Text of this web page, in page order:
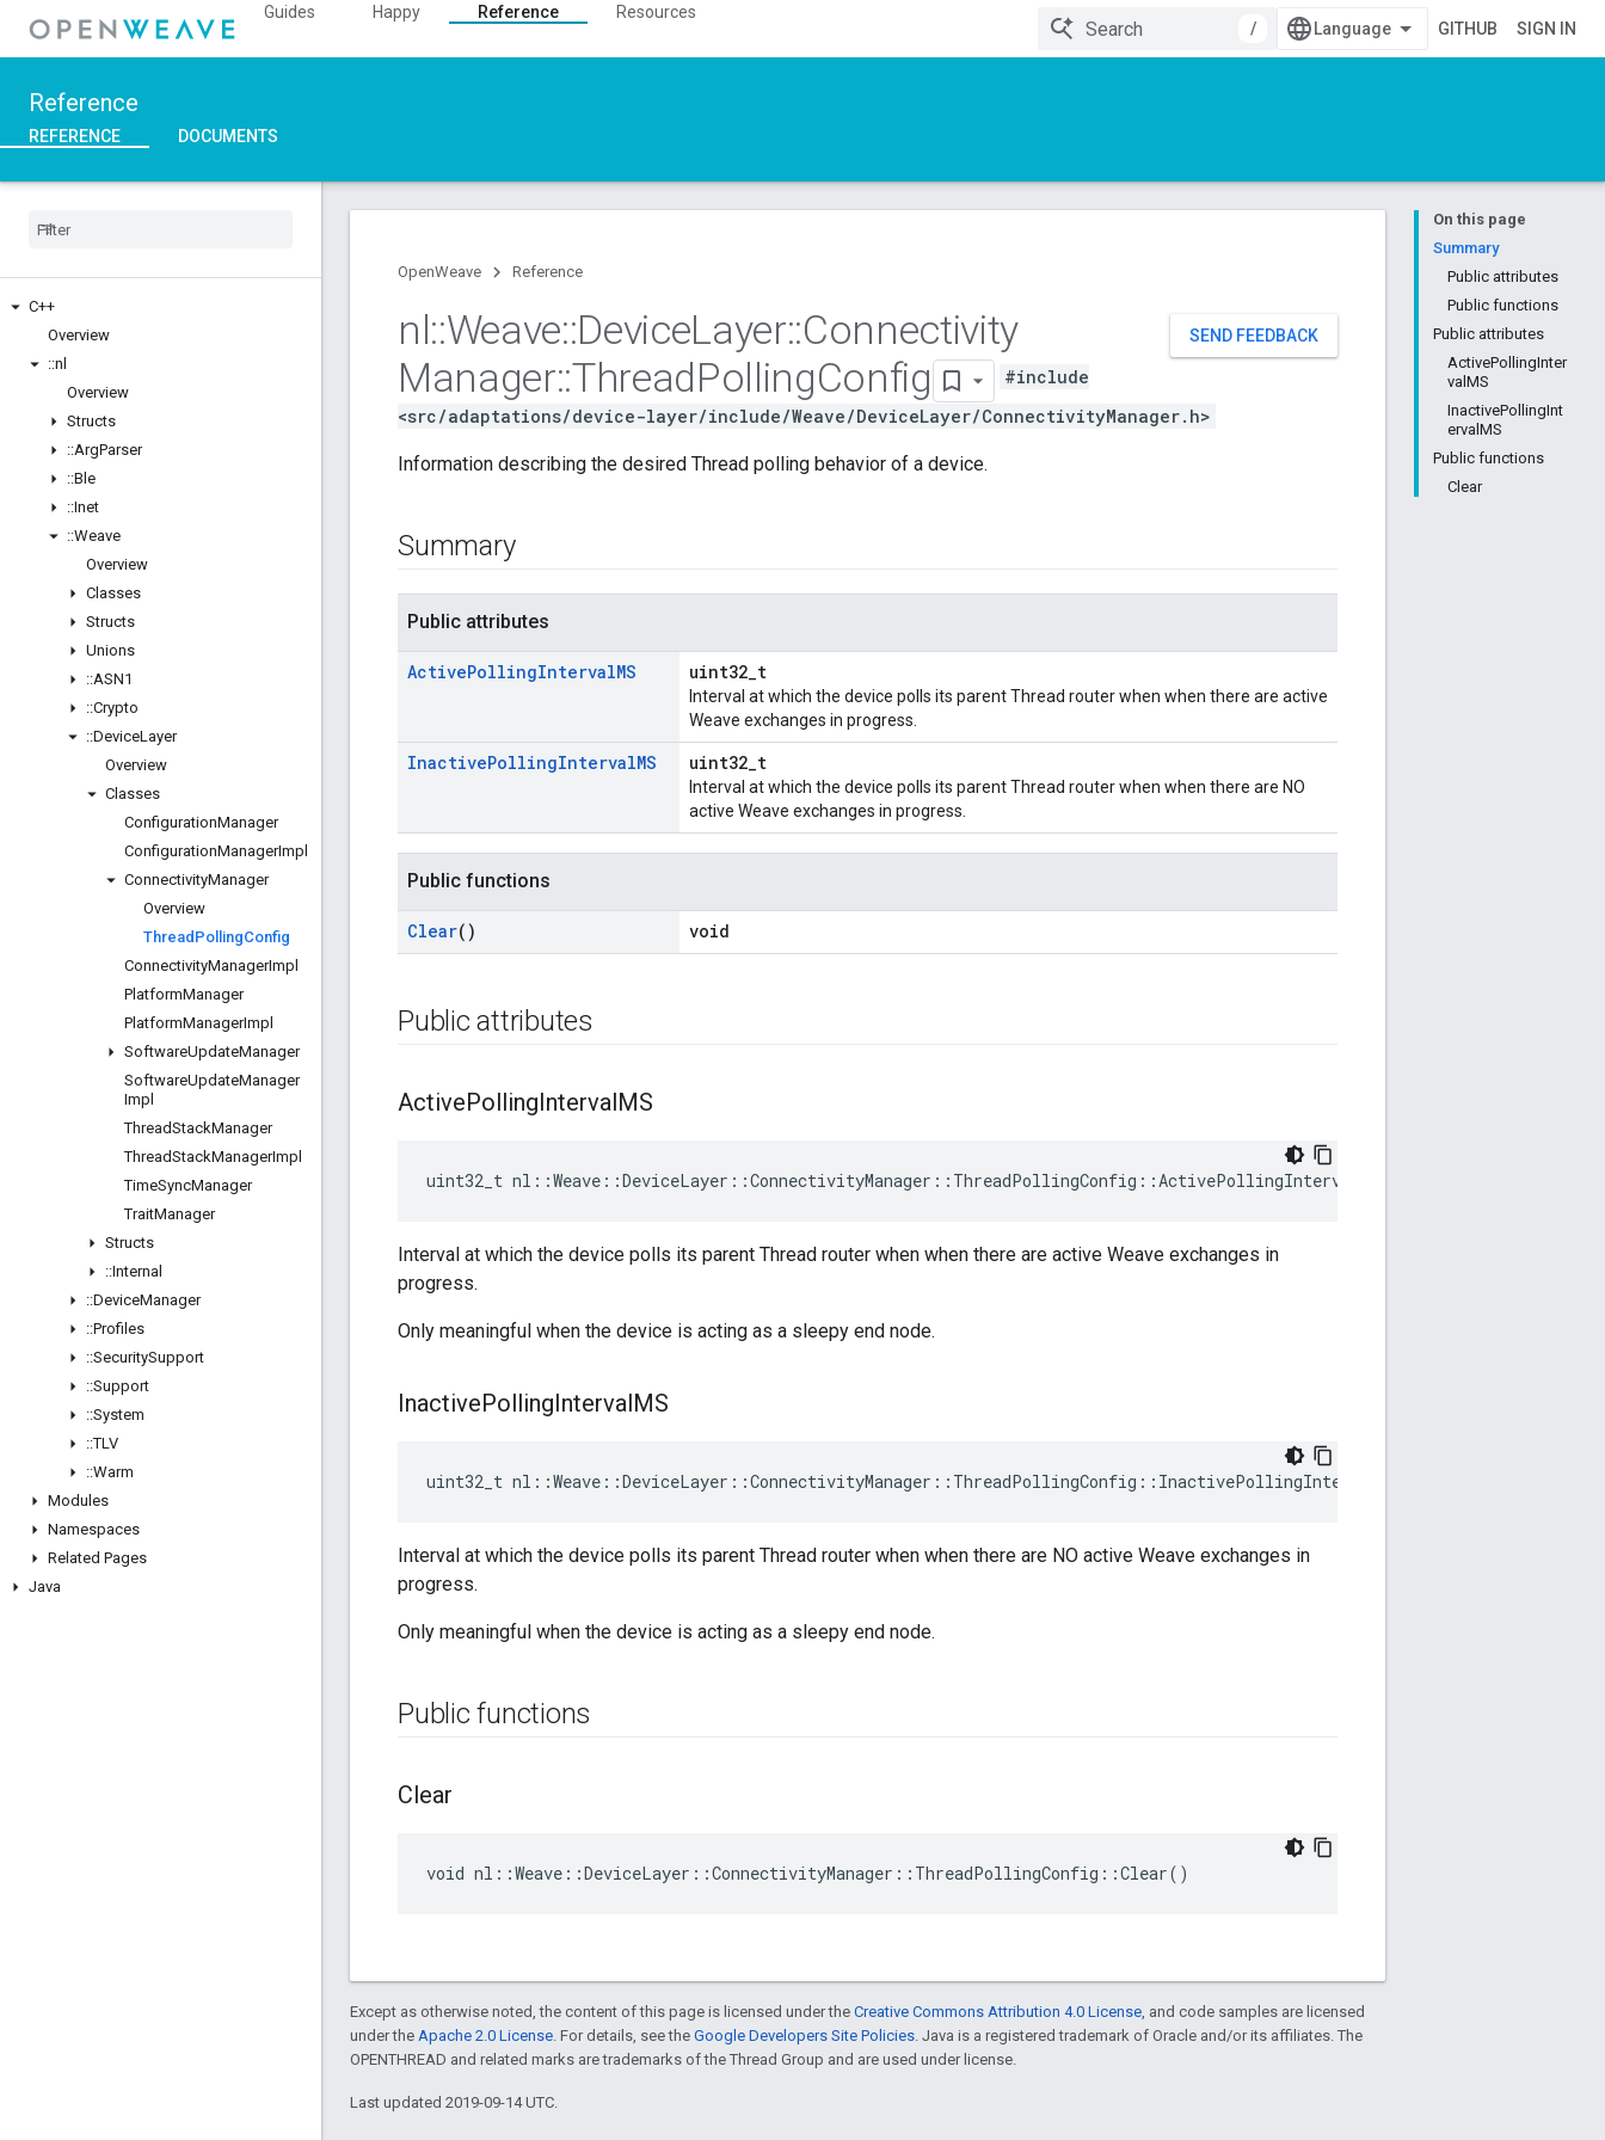
Guides Happy Reference
Resources
/
GITHUB SIGN IN
Reference
REFERENCE DOCUMENTS
C++
Overview
::nl
Overview
Structs
::ArgParser
::Ble
::Inet
::Weave
Overview
Classes
Structs
Unions
::ASN1
::Crypto
::DeviceLayer
Overview
Classes
ConfigurationManager
ConfigurationManagerImpl
ConnectivityManager
Overview
Thread PollingConfig
ConnectivityManagerImpl
PlatformManager
PlatformManagerImpl
SoftwareUpdateManager
SoftwareUpdateManager
Impl
ThreadStackManager
ThreadStackManagerImpl
TimeSyncManager
TraitManager
Structs
::Internal
::DeviceManager
::Profiles
::SecuritySupport
::Support
::System
::TLV
::Warm
Modules
Namespaces
Related Pages
Java
On this page
Summary
Public attributes
Public functions
Public attributes
ActivePollingInter
valMS
InactivePollingInt
ervalMS
Public functions
Clear
OpenWeave Reference
SEND FEEDBACK
nl::Weave::DeviceLayer::Connectivity
Manager::ThreadPollingConfig
#include
<src/adaptations/device-layer/include/Weave/DeviceLayer/ConnectivityManager.h>
Information describing the desired Thread polling behavior of a device.
Summary
Public attributes
ActivePollingIntervalMS uint32_t
Interval at which the device polls its parent Thread router when when there are active
Weave exchanges in progress.
InactivePollingIntervalMS uint32_t
Interval at which the device polls its parent Thread router when when there are NO
active Weave exchanges in progress.
Public functions
Clear() void
Public attributes
ActivePollingIntervalMS
uint32_t nl::Weave::DeviceLayer::ConnectivityManager::ThreadPollingConfig::ActivePollingIntervalMS
Interval at which the device polls its parent Thread router when when there are active Weave exchanges in
progress.
Only meaningful when the device is acting as a sleepy end node.
InactivePollingIntervalMS
uint32_t nl::Weave::DeviceLayer::ConnectivityManager::ThreadPollingConfig::InactivePollingIntervalMS
Interval at which the device polls its parent Thread router when when there are NO active Weave exchanges in
progress.
Only meaningful when the device is acting as a sleepy end node.
Public functions
Clear
void nl::Weave::DeviceLayer::ConnectivityManager::ThreadPollingConfig::Clear()
Except as otherwise noted, the content of this page is licensed under the Creative Commons Attribution 4.0 License, and code samples are licensed
under the Apache 2.0 License. For details, see the Google Developers Site Policies. Java is a registered trademark of Oracle and/or its affiliates. The
OPENTHREAD and related marks are trademarks of the Thread Group and are used under license.
Last updated 2019-09-14 UTC.